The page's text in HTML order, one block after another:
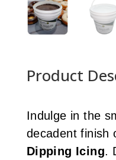
Product
Indulge in the
decadent finish
Dipping Icing.